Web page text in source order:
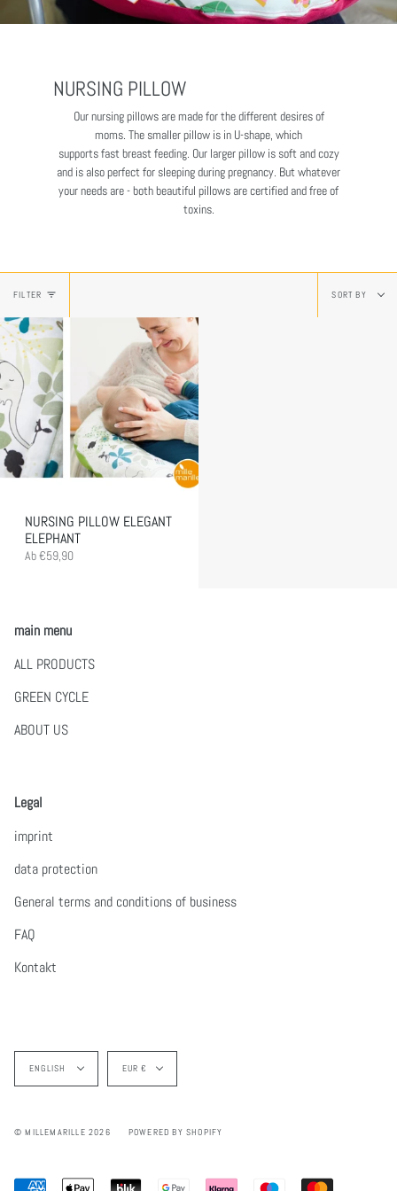
NURSING PILLOW
Our nursing pillows are made for the different desires of
moms. The smaller pillow is in U-shape, which
supports fast breast feeding. Our larger pillow is soft and cozy
and is also perfect for sleeping during pregnancy. But whatever
your needs are - both beautiful pillows are certified and free of
toxins.
FILTER
Sort
by
SORT BY
NURSING PILLOW ELEGANT
ELEPHANT
Ab€59,90
main menu
ALL PRODUCTS
GREEN CYCLE
ABOUT US
Legal
imprint
data protection
General terms and conditions of business
FAQ
Kontakt
Language
ENGLISH Currency
EUR €
© MILLEMARILLE 2026 POWERED BY SHOPIFY